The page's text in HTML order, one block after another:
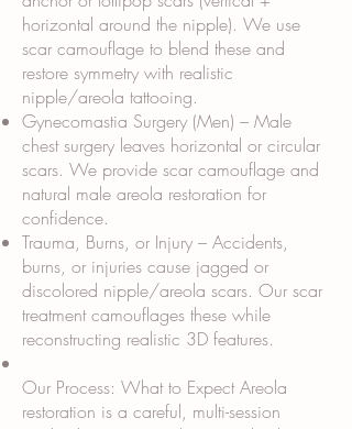
horizontal around the nipple). We use
scar camouflage to blend these and
restore symmetry with realistic
nipple/areola tattooing.
Gynecomastia Surgery (Men) – Male
chest surgery leaves horizontal or circular
scars. We provide scar camouflage and
natural male areola restoration for
confidence.
Trauma, Burns, or Injury – Accidents,
burns, or injuries cause jagged or
discolored nipple/areola scars. Our scar
treatment camouflages these while
reconstructing realistic 3D features.
Our Process: What to Expect Areola
restoration is a careful, multi-session